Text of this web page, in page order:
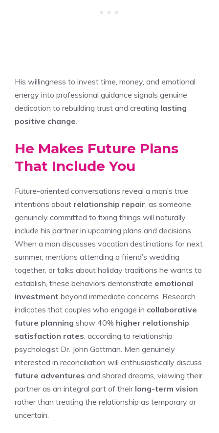
His willingness to invest time, money, and emotional
energy into professional guidance signals genuine
dedication to rebuilding trust and creating lasting
positive change
He Makes Future Plans
That Include You
Future-oriented conversations reveal a man’s true
intentions about relationship repair , as someone
genuinely committed to fixing things will naturally
include his partner in upcoming plans and decisions.
When a man discusses vacation destinations for next
summer, mentions attending a friend’s wedding
together, or talks about holiday traditions he wants to
establish, these behaviors demonstrate emotional
investment beyond immediate concerns. Research
indicates that couples who engage in collaborative
future planning show 40% higher relationship
satisfaction rates , according to relationship
psychologist Dr. John Gottman. Men genuinely
interested in reconciliation will enthusiastically discuss
future adventures and shared dreams, viewing their
partner as an integral part of their long-term vision
rather than treating the relationship as temporary or
uncertain.